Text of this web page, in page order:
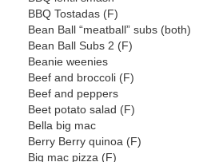
BBQ Tostadas (F)
Bean Ball “meatball” subs (both)
Bean Ball Subs 2 (F)
Beanie weenies
Beef and broccoli (F)
Beef and peppers
Beet potato salad (F)
Bella big mac
Berry Berry quinoa (F)
Big mac pizza (F)